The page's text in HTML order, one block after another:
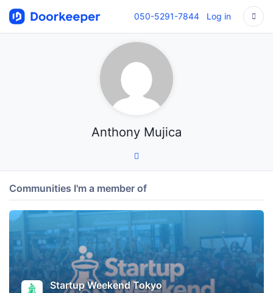
050-5291-7844 Log in
Anthony Mujica
Communities I'm a member of
Startup Weekend Tokyo